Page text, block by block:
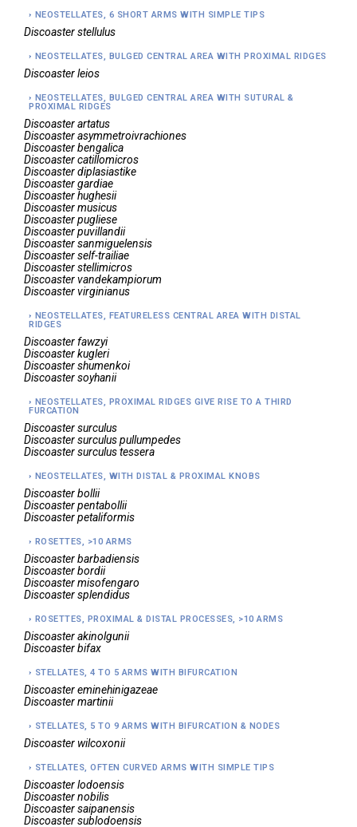
NEOSTELLATES, 6 SHORT ARMS WITH SIMPLE TIPS
Discoasterstellulus
NEOSTELLATES, BULGED CENTRAL AREA WITH PROXIMAL RIDGES
Discoasterleios
NEOSTELLATES, BULGED CENTRAL AREA WITH SUTURAL &
PROXIMAL RIDGES
Discoasterartatus
Discoasterasymmetroivrachiones
Discoasterbengalica
Discoastercatillomicros
Discoasterdiplasiastike
Discoastergardiae
Discoasterhughesii
Discoastermusicus
Discoasterpugliese
Discoasterpuvillandii
Discoastersanmiguelensis
Discoasterself-trailiae
Discoasterstellimicros
Discoastervandekampiorum
Discoastervirginianus
NEOSTELLATES, FEATURELESS CENTRAL AREA WITH DISTAL
RIDGES
Discoasterfawzyi
Discoasterkugleri
Discoastershumenkoi
Discoastersoyhanii
NEOSTELLATES, PROXIMAL RIDGES GIVE RISE TO A THIRD
FURCATION
Discoastersurculus
Discoastersurculus pullumpedes
Discoastersurculus tessera
NEOSTELLATES, WITH DISTAL & PROXIMAL KNOBS
Discoasterbollii
Discoasterpentabollii
Discoasterpetaliformis
ROSETTES, >10 ARMS
Discoasterbarbadiensis
Discoasterbordii
Discoastermisofengaro
Discoastersplendidus
ROSETTES, PROXIMAL & DISTAL PROCESSES, >10 ARMS
Discoasterakinolgunii
Discoasterbifax
STELLATES, 4 TO 5 ARMS WITH BIFURCATION
Discoastereminehinigazeae
Discoastermartinii
STELLATES, 5 TO 9 ARMS WITH BIFURCATION & NODES
Discoaster wilcoxonii
STELLATES, OFTEN CURVED ARMS WITH SIMPLE TIPS
Discoasterlodoensis
Discoasternobilis
Discoastersaipanensis
Discoastersublodoensis